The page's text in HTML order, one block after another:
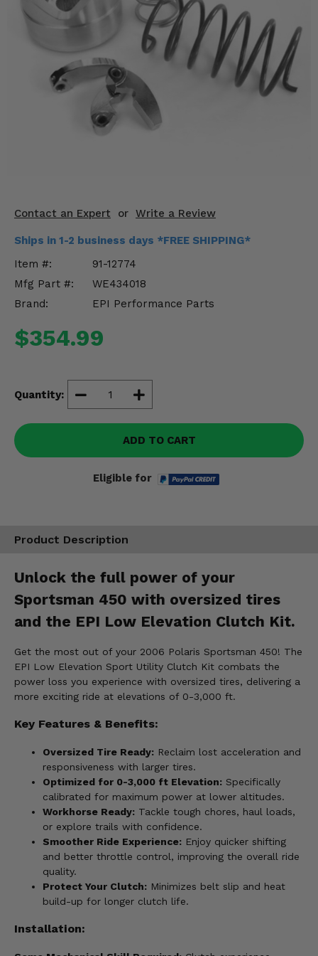
Contact an Expert or Write a Review
Ships in 1-2 business days *FREE SHIPPING*
Item #:
91-12774
Mfg Part #:
WE434018
Brand:
EPI Performance Parts
$354.99
Quantity:
ADD TO CART
Eligible for
Product Description
Unlock the full power of your
Sportsman 450 with oversized tires
and the EPI Low Elevation Clutch Kit.
Get the most out of your 2006 Polaris Sportsman 450! The
EPI Low Elevation Sport Utility Clutch Kit combats the
power loss you experience with oversized tires, delivering a
more exciting ride at elevations of 0-3,000 ft.
Key Features & Benefits:
Oversized Tire Ready: Reclaim lost acceleration and
responsiveness with larger tires.
Optimized for 0-3,000 ft Elevation: Specifically
calibrated for maximum power at lower altitudes.
Workhorse Ready: Tackle tough chores, haul loads,
or explore trails with confidence.
Smoother Ride Experience: Enjoy quicker shifting
and better throttle control, improving the overall ride
quality.
Protect Your Clutch: Minimizes belt slip and heat
build-up for longer clutch life.
Installation:
Body & Exterior
Interior & Comfort
Drivetrain & Steering
Enhancements & Add-Ons
Misc.